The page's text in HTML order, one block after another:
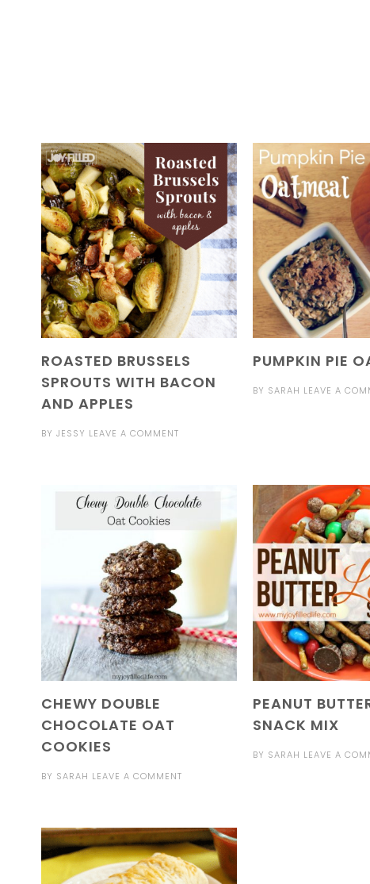
ROASTED BRUSSELS
SPROUTS WITH BACON
AND APPLES
BY JESSY LEAVE A COMMENT
PUMPKIN PIE
BY SARAH LEAVE A
CHEWY DOUBLE
CHOCOLATE OAT
COOKIES
BY SARAH LEAVE A COMMENT
PEANUT
SNACK MIX
BY SARAH LEAVE A